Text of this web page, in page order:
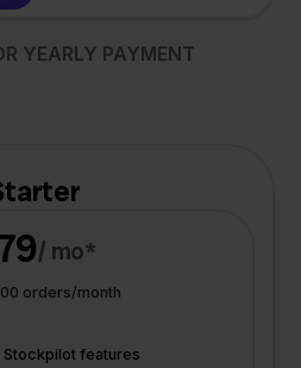
YEARLY PAYMENT
/ mo*
orders/month
features